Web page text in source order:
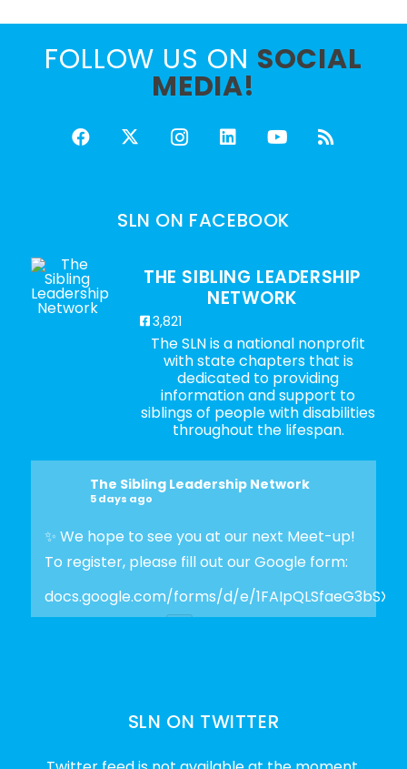
FOLLOW US ON SOCIAL
MEDIA!
SLN ON FACEBOOK
THE SIBLING LEADERSHIP
NETWORK
3,821
The SLN is a national nonprofit
with state chapters that is
dedicated to providing
information and support to
siblings of people with disabilities
throughout the lifespan.
The Sibling Leadership Network
5 days ago
✨ We hope to see you at our next Meet-up!
To register, please fill out our Google form:
docs.google.com/forms/d/e/
The Sibling Leadership Network
SLN ON TWITTER